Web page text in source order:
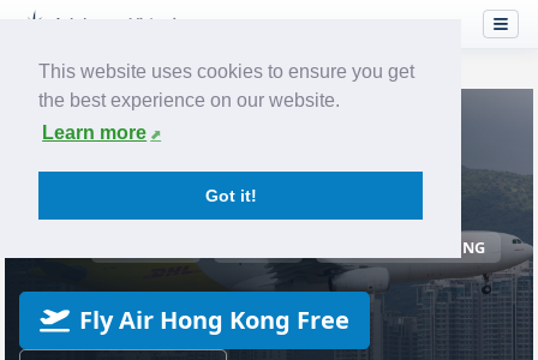
This website uses cookies to ensure you get
the best experience on our website.
Learn more
Got it!
Home Airlines
Air Hong Kong Virtual
AIR HONG KONG
Fly Air Hong Kong Free